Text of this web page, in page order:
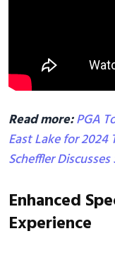
Read more:PGA
East Lake for
Scheffler
Enhanced
Experience